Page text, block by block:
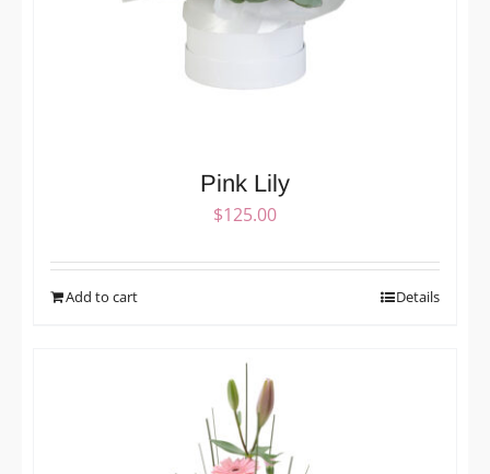
Pink Lily
$125.00
Add to cart Details